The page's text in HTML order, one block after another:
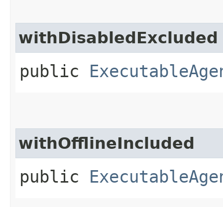
withDisabledExcluded
public
withOfflineIncluded
public